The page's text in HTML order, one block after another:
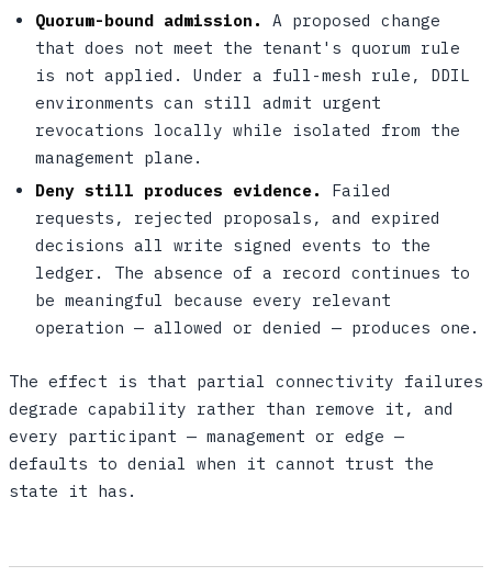
Quorum-bound admission.
A proposed change
that does not meet the tenant's quorum rule
is not applied. Under a full-mesh rule, DDIL
environments can still admit urgent
revocations locally while isolated from the
management plane.
Deny still produces evidence.
Failed
requests, rejected proposals, and expired
decisions all write signed events to the
ledger. The absence of a record continues to
be meaningful because every relevant
operation — allowed or denied — produces one.
The effect is that partial connectivity failures
degrade capability rather than remove it, and
every participant — management or edge —
defaults to denial when it cannot trust the
state it has.